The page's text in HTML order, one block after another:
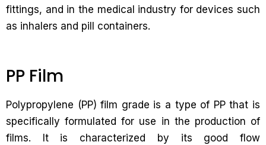
fittings, and in the medical industry for devices such
as inhalers and pill containers.
PP Film
Polypropylene (PP) film grade is a type of PP that is
specifically formulated for use in the production of
films. It is characterized by its good flow